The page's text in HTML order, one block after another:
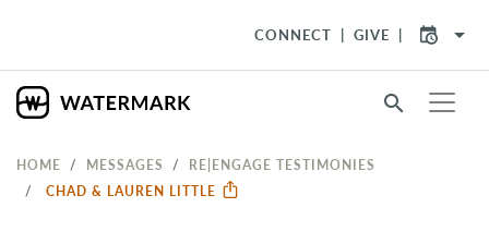
CONNECT GIVE arrow_drop_down
search
HOME MESSAGES
RE|ENGAGE TESTIMONIES
CHAD & LAUREN LITTLE